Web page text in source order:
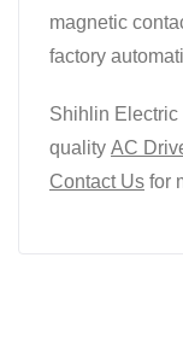
magnetic
factory
Shihlin Electric
quality AC
Contact Us for